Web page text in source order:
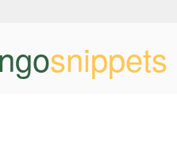
snippets